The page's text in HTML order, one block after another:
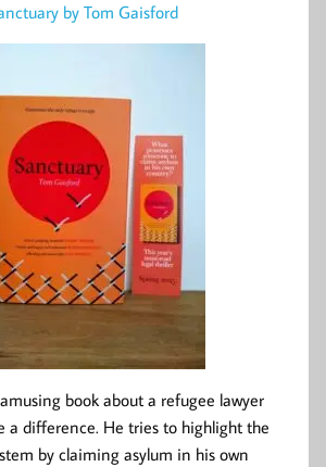
by Tom Gaisford
book about a refugee lawyer
a difference. He tries to highlight the
by claiming asylum in his own